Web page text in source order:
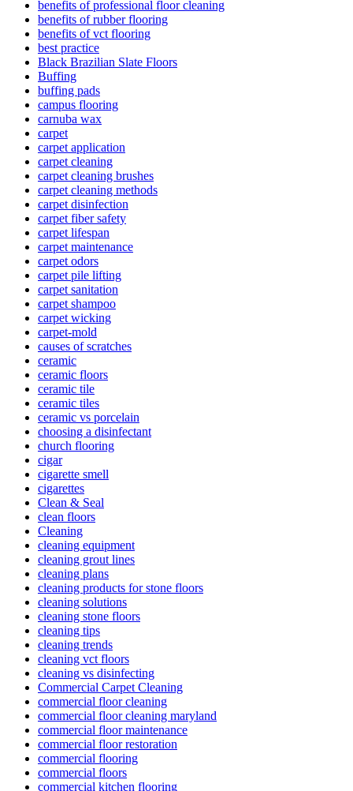
benefits of professional floor cleaning
benefits of rubber flooring
benefits of vct flooring
best practice
Black Brazilian Slate Floors
Buffing
buffing pads
campus flooring
carnuba wax
carpet
carpet application
carpet cleaning
carpet cleaning brushes
carpet cleaning methods
carpet disinfection
carpet fiber safety
carpet lifespan
carpet maintenance
carpet odors
carpet pile lifting
carpet sanitation
carpet shampoo
carpet wicking
carpet-mold
causes of scratches
ceramic
ceramic floors
ceramic tile
ceramic tiles
ceramic vs porcelain
choosing a disinfectant
church flooring
cigar
cigarette smell
cigarettes
Clean & Seal
clean floors
Cleaning
cleaning equipment
cleaning grout lines
cleaning plans
cleaning products for stone floors
cleaning solutions
cleaning stone floors
cleaning tips
cleaning trends
cleaning vct floors
cleaning vs disinfecting
Commercial Carpet Cleaning
commercial floor cleaning
commercial floor cleaning maryland
commercial floor maintenance
commercial floor restoration
commercial flooring
commercial floors
commercial kitchen flooring